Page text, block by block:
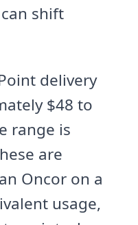
shift
delivery
$48 to
range is
are
Oncor on a
usage,